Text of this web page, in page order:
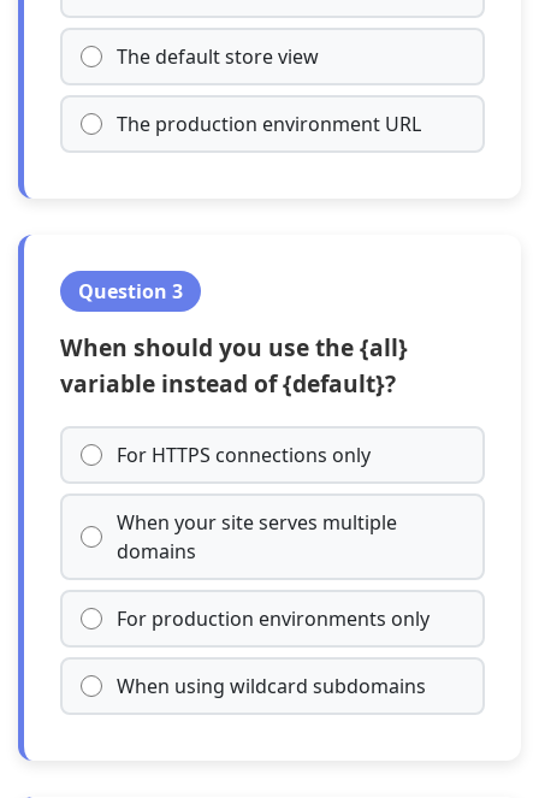
The default store view
The production environment URL
Question 3
When should you use the {all}
variable instead of {default}?
For HTTPS connections only
When your site serves multiple
domains
For production environments only
When using wildcard subdomains